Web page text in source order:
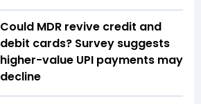
Could MDR revive credit and
debit cards? Survey suggests
higher-value UPI payments may
decline